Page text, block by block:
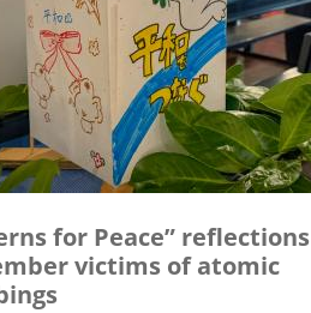
for Peace” reflections
victims of atomic